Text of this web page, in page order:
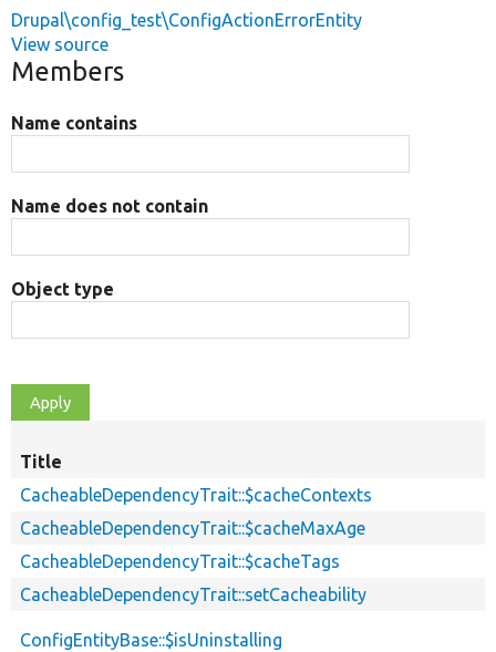
Drupal\config_test\ConfigActionErrorEntity
View source
Members
Name contains
Name does not contain
Object type
Title
CacheableDependencyTrait::$cacheContexts
CacheableDependencyTrait::$cacheMaxAge
CacheableDependencyTrait::$cacheTags
CacheableDependencyTrait::setCacheability
ConfigEntityBase::$isUninstalling